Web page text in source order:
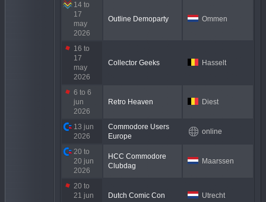
14 to
17
may
2026
Outline Demoparty Ommen
16 to
17
may
2026
Collector Geeks Hasselt
6 to 6
jun
2026
Retro Heaven Diest
13 jun
2026
Commodore Users
Europe
online
20 to
20 jun
2026
HCC Commodore
Clubdag
Maarssen
20 to
21 jun
Dutch Comic Con Utrecht